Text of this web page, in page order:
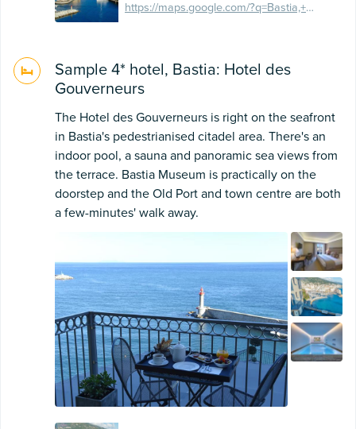
https://maps.google.com/?q=Bastia,+France&ftid=0x12d72403b09b0971:0x10d63958a78a2b9d
Sample 4* hotel, Bastia: Hotel des
Gouverneurs
The Hotel des Gouverneurs is right on the seafront
in Bastia's pedestrianised citadel area. There's an
indoor pool, a sauna and panoramic sea views from
the terrace. Bastia Museum is practically on the
doorstep and the Old Port and town centre are both
a few-minutes' walk away.